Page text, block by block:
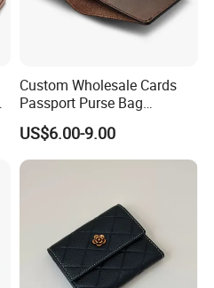
Custom Wholesale Cards
Passport Purse Bag
Premium Men Genuine
Leather Wallet
US$6.00-9.00